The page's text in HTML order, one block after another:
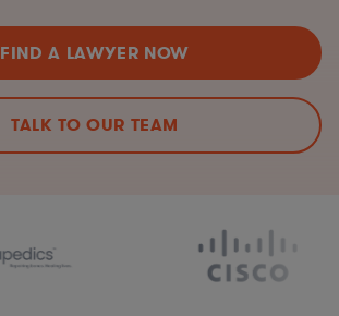
FIND A LAWYER NOW
TALK TO OUR TEAM